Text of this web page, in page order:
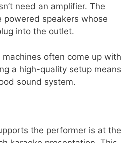
need an amplifier. The
powered speakers whose
into the outlet.
machines often come up with
a high-quality setup means
sound system.
the performer is at the